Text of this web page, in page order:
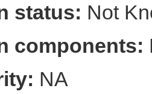
status: Not
components:
NA